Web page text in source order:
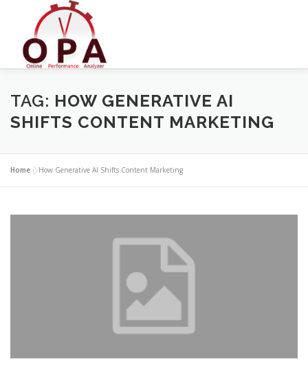
TAG: HOW GENERATIVE AI
SHIFTS CONTENT MARKETING
Home »How Generative AI Shifts Content Marketing